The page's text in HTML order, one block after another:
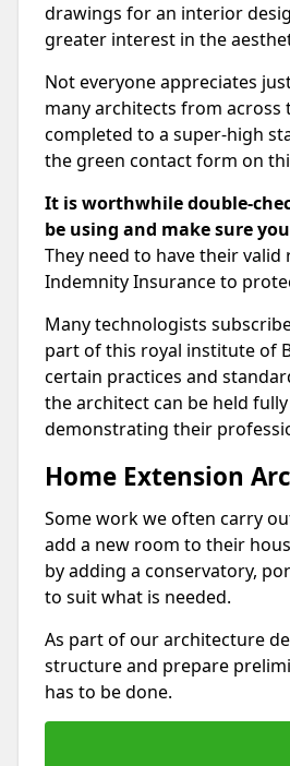
drawings for an interior
greater interest in the
Not everyone appreciates
many architects from
completed to a super-high
the green contact form on
It is worthwhile double-
be using and make sure
They need to have their
Indemnity Insurance to
Many technologists
part of this royal institute of
certain practices and
the architect can be held
demonstrating their
Home Extension
Some work we often carry
add a new room to their
by adding a conservatory,
to suit what is needed.
As part of our architecture
structure and prepare
has to be done.